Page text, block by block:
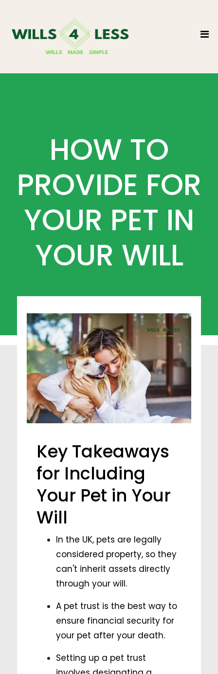
HOW TO
PROVIDE FOR
YOUR PET IN
YOUR WILL
Key Takeaways
for Including
Your Pet in Your
Will
In the UK, pets are legally
considered property, so they
can't inherit assets directly
through your will.
A pet trust is the best way to
ensure financial security for
your pet after your death.
Setting up a pet trust